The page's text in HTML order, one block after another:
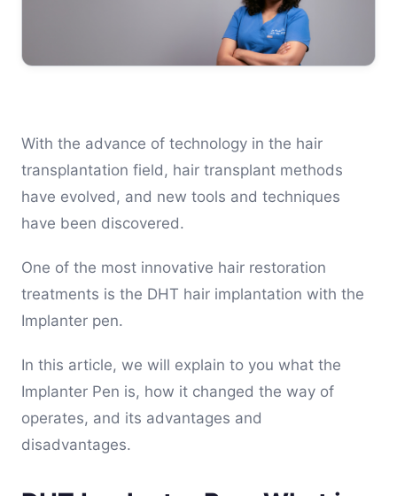
With the advance of technology in the hair
transplantation field, hair transplant methods
have evolved, and new tools and techniques
have been discovered.
One of the most innovative hair restoration
treatments is the DHT hair implantation with the
Implanter pen.
In this article, we will explain to you what the
Implanter Pen is, how it changed the way of
operates, and its advantages and
disadvantages.